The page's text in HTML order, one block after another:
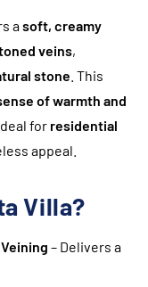
asoft, creamy
veins,
stone . This
of warmth and
for residential
appeal.
Villa?
– Delivers a